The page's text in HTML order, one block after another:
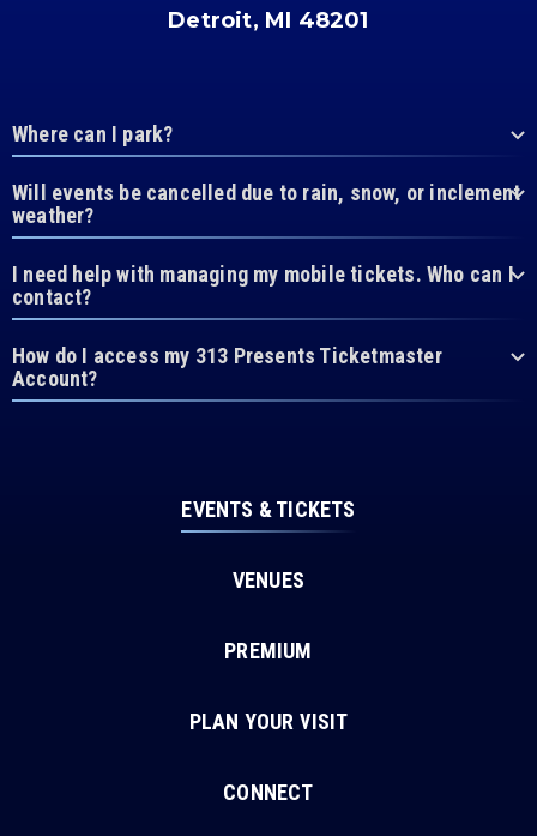
Detroit, MI 48201
Where can I park?
Will events be cancelled due to rain, snow, or inclement
weather?
I need help with managing my mobile tickets. Who can I
contact?
How do I access my 313 Presents Ticketmaster
Account?
EVENTS & TICKETS
VENUES
PREMIUM
PLAN YOUR VISIT
CONNECT